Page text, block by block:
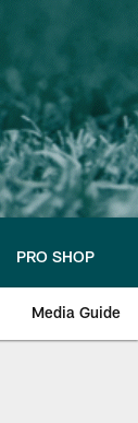
PRO SHOP
Media Guide